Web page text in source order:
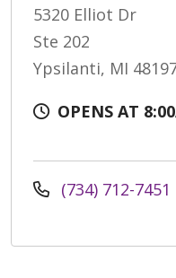
5320 Elliot Dr
Ste 202
Ypsilanti, MI
OPENS AT
(734) 712-7451